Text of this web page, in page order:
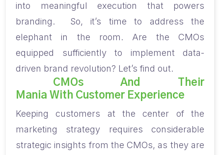
into meaningful execution that powers
branding.
So, it’s time to address the
elephant in the room. Are the CMOs
equipped sufficiently to implement
data-
driven brand revolution? Let’s find out.
CMOs And Their
Mania With Customer Experience
Keeping
customers at the center of the
marketing strategy
requires considerable
strategic insights from the CMOs, as they are